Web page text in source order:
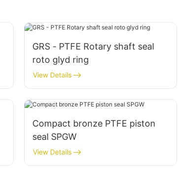
GRS - PTFE Rotary shaft seal
roto glyd ring
View Details
Compact bronze PTFE piston
seal SPGW
View Details